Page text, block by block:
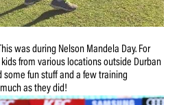
was during Nelson Mandela Day. For
from various locations outside Durban
some fun stuff and a few training
as they did!